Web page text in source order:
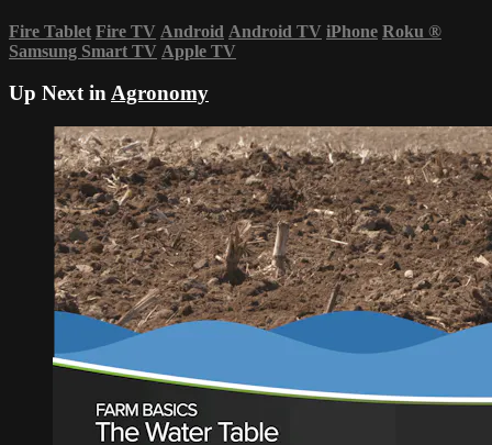
Fire Tablet Fire TV Android Android TV iPhone Roku ®
Samsung Smart TV Apple TV
Up Next inAgronomy